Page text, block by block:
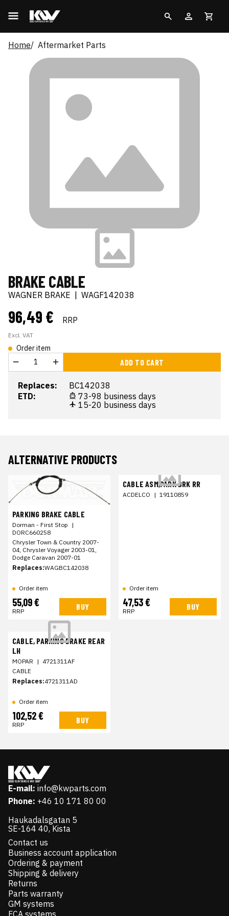
Home Aftermarket Parts
BRAKE CABLE
WAGNER BRAKE WAGF142038
96,49 € RRP
Excl. VAT
Order item
ADD TO CART
Replaces:
BC142038
ETD:
73-98 business days
15-20 business days
ALTERNATIVE PRODUCTS
PARKING BRAKE CABLE
Dorman - First Stop |
DORC660258
Chrysler Town & Country 2007-
04, Chrysler Voyager 2003-01,
Dodge Caravan 2007-01
Replaces:WAGBC142038
Order item
55,09 €
RRP BUY
CABLE ASM,PARK BRK RR
ACDELCO | 19110859
Order item
47,53 €
RRP BUY
CABLE, PARKING BRAKE REAR
LH
MOPAR | 4721311AF
CABLE
Replaces:4721311AD
Order item
102,52 €
RRP BUY
E-mail: info@kwparts.com
Phone: +46 10 171 80 00
Haukadalsgatan 5
SE-164 40, Kista
Contact us
Business account application
Ordering & payment
Shipping & delivery
Returns
Parts warranty
GM systems